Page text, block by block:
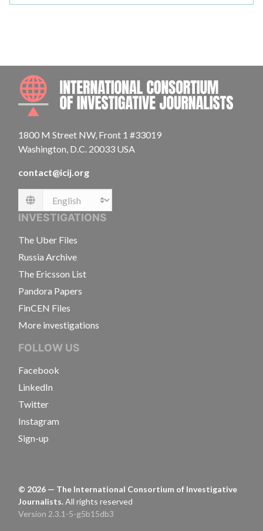
1800 M Street NW, Front 1 #33019
Washington, D.C. 20033 USA
contact@icij.org
Language
INVESTIGATIONS
The Uber Files
Russia Archive
The Ericsson List
Pandora Papers
FinCEN Files
More investigations
FOLLOW US
Facebook
LinkedIn
Twitter
Instagram
Sign-up
© 2026 — The International Consortium of Investigative
Journalists.All rights reserved
Version 2.3.1-5-g5b15db3